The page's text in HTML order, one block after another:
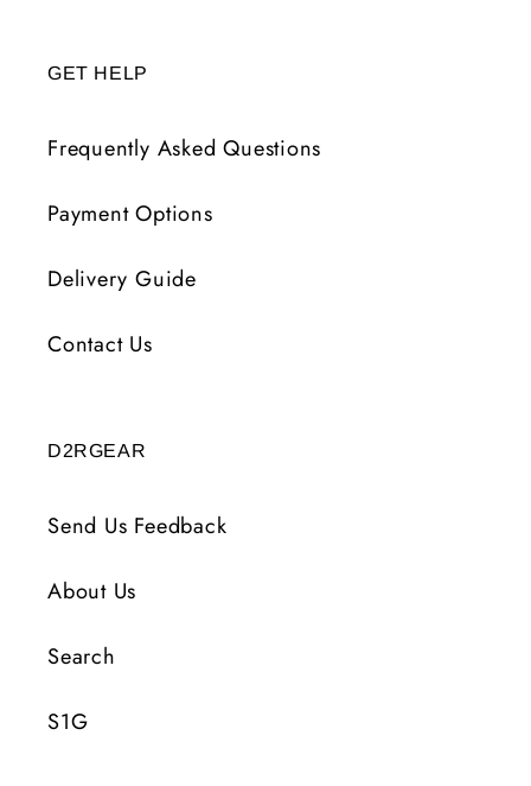
GET HELP
Frequently Asked Questions
Payment Options
Delivery Guide
Contact Us
D2RGEAR
Send Us Feedback
About Us
Search
S1G